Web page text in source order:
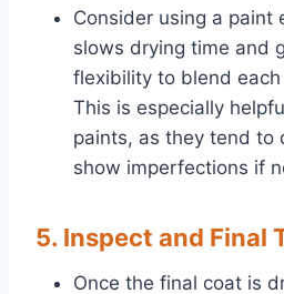
Consider using a paint
slows drying time and
flexibility to blend
This is especially
paints, as they tend to
show imperfections if
5. Inspect and Final
Once the final coat is